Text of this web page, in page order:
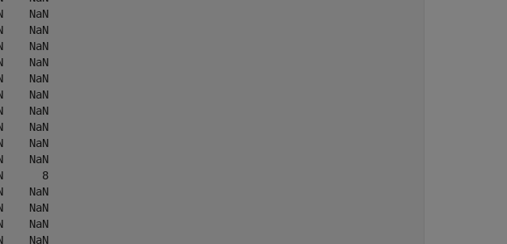
NaN
NaN
NaN
NaN
NaN
NaN
NaN
NaN
NaN
NaN
8
NaN
NaN
NaN
NaN